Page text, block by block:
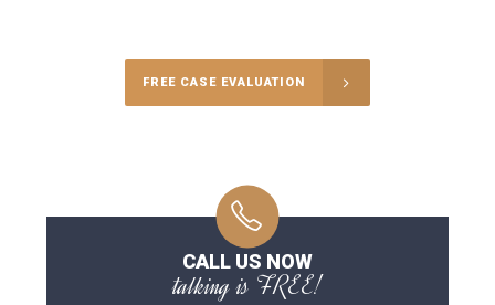
FREE CASE EVALUATION
CALL US NOW
talking is FREE!